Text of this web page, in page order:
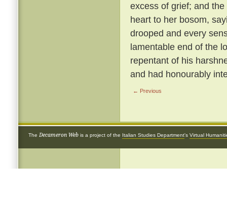
excess of grief; and
heart to her bosom,
drooped and every
lamentable end of the
repentant of his
and had honourably
← Previous
The Decameron Web is a project of the Italian Studies Department's Virtual